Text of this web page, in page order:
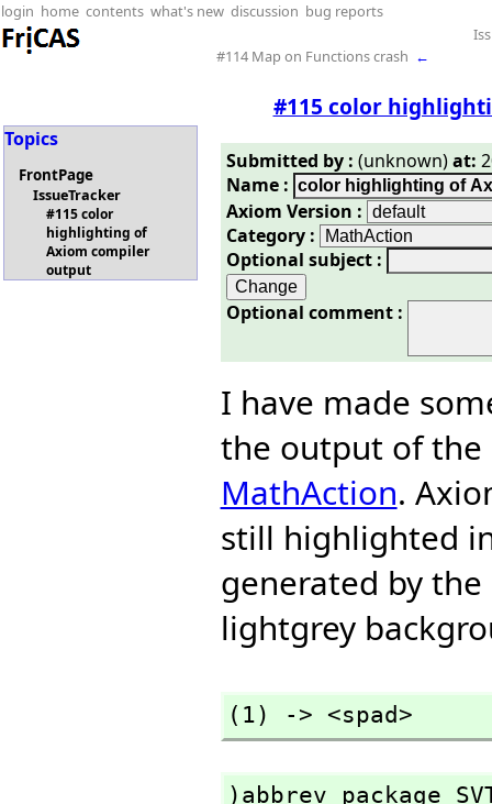
login home contents what's new discussion bug reports
#114 Map on Functions crash ←
#115 color
Topics
FrontPage
IssueTracker
#115 color
highlighting of
Axiom compiler
output
Submitted by : (unknown)at:
Name :
Axiom Version :
Category :
Optional subject :
Optional comment :
I have made
the output of the
MathAction.
still highlighted
generated by
lightgrey
(1) -> <spad>
)abbrev package